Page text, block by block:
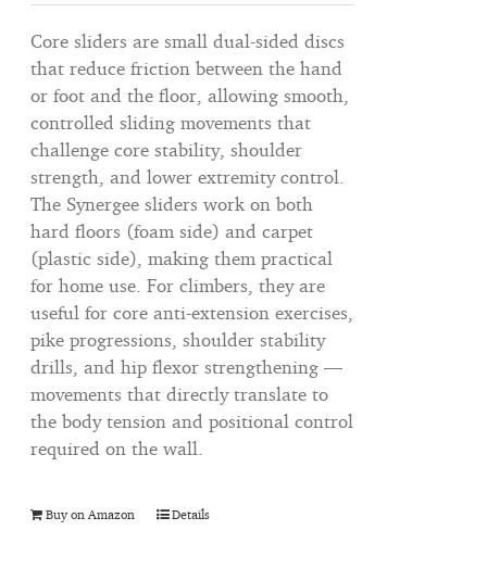
Core sliders are small dual-sided discs
that reduce friction between the hand
or foot and the floor, allowing smooth,
controlled sliding movements that
challenge core stability, shoulder
strength, and lower extremity control.
The Synergee sliders work on both
hard floors (foam side) and carpet
(plastic side), making them practical
for home use. For climbers, they are
useful for core anti-extension exercises,
pike progressions, shoulder stability
drills, and hip flexor strengthening —
movements that directly translate to
the body tension and positional control
required on the wall.
Buy on Amazon Details